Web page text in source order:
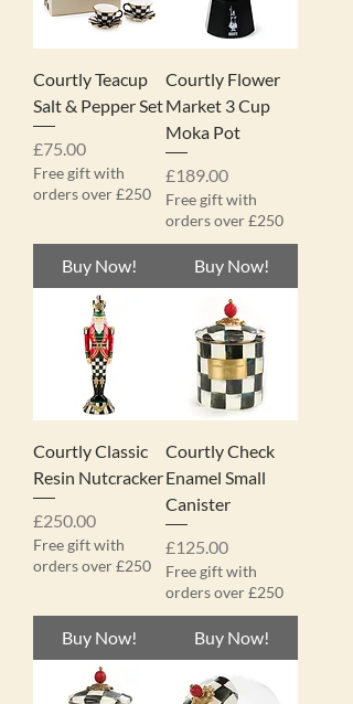
Courtly Teacup
Salt & Pepper Set
Price
£75.00
Free gift with
orders over £250
Buy Now!
Courtly Flower
Market 3 Cup
Moka Pot
Price
£189.00
Free gift with
orders over £250
Buy Now!
Courtly Classic
Resin Nutcracker
Price
£250.00
Free gift with
orders over £250
Buy Now!
Courtly Check
Enamel Small
Canister
Price
£125.00
Free gift with
orders over £250
Buy Now!